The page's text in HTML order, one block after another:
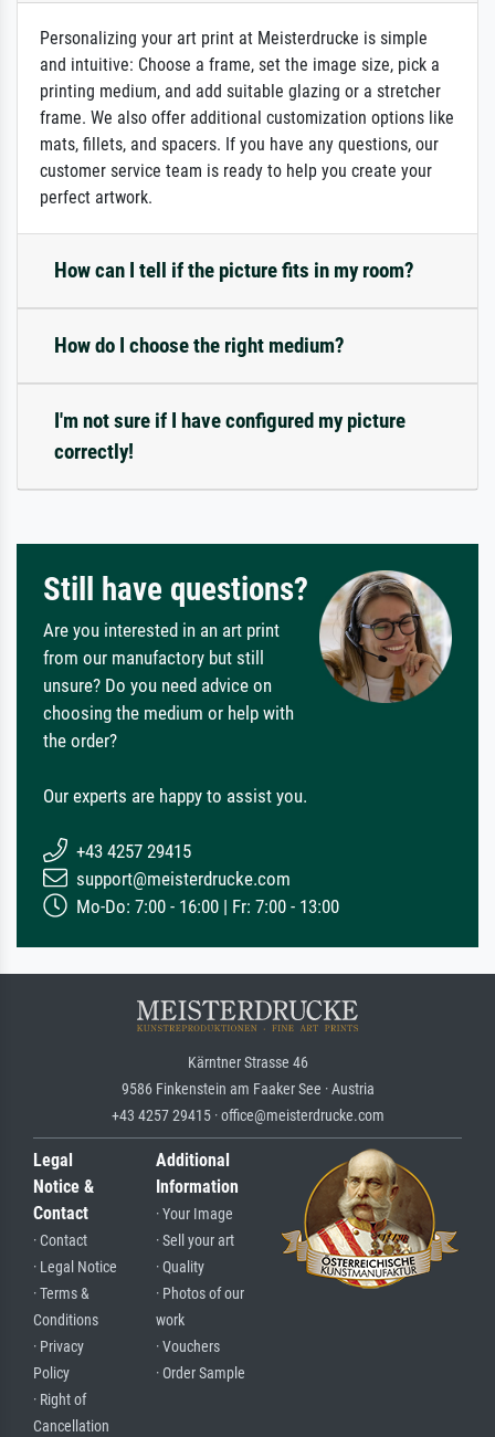
Personalizing your art print at Meisterdrucke is simple
and intuitive: Choose a frame, set the image size, pick a
printing medium, and add suitable glazing or a stretcher
frame. We also offer additional customization options like
mats, fillets, and spacers. If you have any questions, our
customer service team is ready to help you create your
perfect artwork.
How can I tell if the picture fits in my room?
How do I choose the right medium?
I'm not sure if I have configured my picture
correctly!
Still have questions?
Are you interested in an art print
from our manufactory but still
unsure? Do you need advice on
choosing the medium or help with
the order?
Our experts are happy to assist you.
+43 4257 29415
support@meisterdrucke.com
Mo-Do: 7:00 - 16:00 | Fr: 7:00 - 13:00
Kärntner Strasse 46
9586 Finkenstein am Faaker See · Austria
+43 4257 29415 · office@meisterdrucke.com
Legal
Notice &
Contact
· Contact
· Legal Notice
· Terms &
Conditions
· Privacy
Policy
· Right of
Cancellation
Additional
Information
· Your Image
· Sell your art
· Quality
· Photos of our
work
· Vouchers
· Order Sample